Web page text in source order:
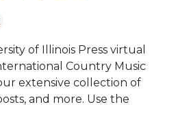
of Illinois Press virtual
Country Music
extensive collection of
and more. Use the